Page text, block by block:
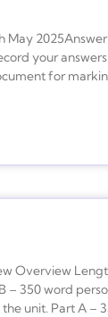
May
your
for
Overview
– 350 word
unit. Part A –